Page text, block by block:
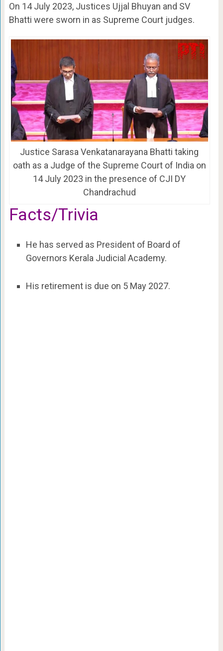
On 14 July 2023, Justices Ujjal Bhuyan and SV
Bhatti were sworn in as Supreme Court judges.
Justice Sarasa Venkatanarayana Bhatti taking
oath as a Judge of the Supreme Court of India on
14 July 2023 in the presence of CJI DY
Chandrachud
Facts/Trivia
He has served as President of Board of
Governors Kerala Judicial Academy.
His retirement is due on 5 May 2027.